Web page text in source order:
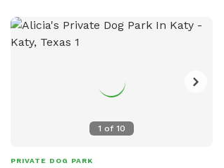
1 of 10
PRIVATE DOG PARK